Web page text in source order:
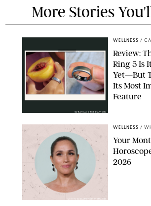
More Stories
OURA/CANDACE DAVISON
WELLNESS /
Review:
Ring 5 Is
Yet—But
Its Most
Feature
WELLNESS /
Your
2026